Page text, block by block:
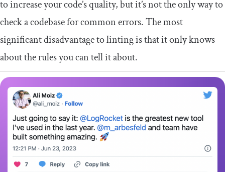
to increase your code’s quality, but it’s not the only way to
check a codebase for common errors. The most
significant disadvantage to linting is that it only knows
about the rules you can tell it about.